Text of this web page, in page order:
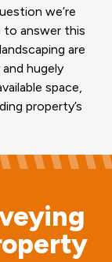
we’re
to answer this
are
and hugely
space,
property’s